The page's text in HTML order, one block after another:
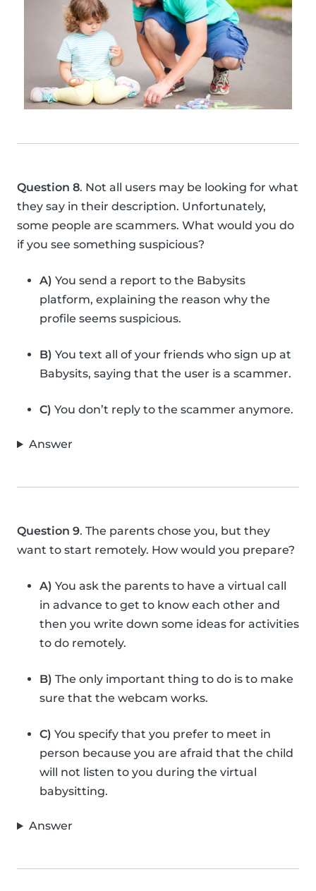
Question 8. Not all users may be looking for what
they say in their description. Unfortunately,
some people are scammers. What would you do
if you see something suspicious?
A) You send a report to the Babysits
platform, explaining the reason why the
profile seems suspicious.
B) You text all of your friends who sign up at
Babysits, saying that the user is a scammer.
C) You don’t reply to the scammer anymore.
Answer
Question 9. The parents chose you, but they
want to start remotely. How would you prepare?
A) You ask the parents to have a virtual call
in advance to get to know each other and
then you write down some ideas for activities
to do remotely.
B) The only important thing to do is to make
sure that the webcam works.
C) You specify that you prefer to meet in
person because you are afraid that the child
will not listen to you during the virtual
babysitting.
Answer